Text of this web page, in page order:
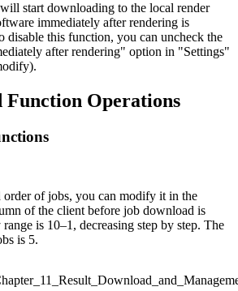
start downloading to the local render
immediately after rendering is
disable this function, you can uncheck the
after rendering" option in "Settings"
Function Operations
order of jobs, you can modify it in the
of the client before job download is
is 10–1, decreasing step by step. The
is 5.